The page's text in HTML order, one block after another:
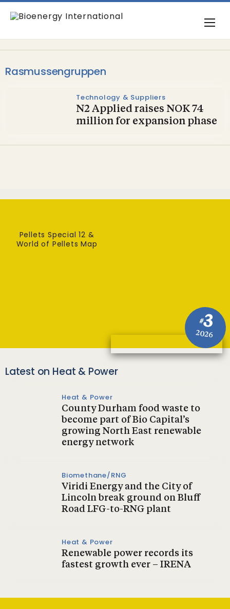
Rasmussengruppen
Technology & Suppliers
N2 Applied raises NOK 74
million for expansion phase
#3
2026
Pellets Special 12 &
World of Pellets Map
Latest on Heat & Power
Heat & Power
County Durham food waste to
become part of Bio Capital’s
growing North East renewable
energy network
Biomethane/RNG
Viridi Energy and the City of
Lincoln break ground on Bluff
Road LFG-to-RNG plant
Heat & Power
Renewable power records its
fastest growth ever – IRENA